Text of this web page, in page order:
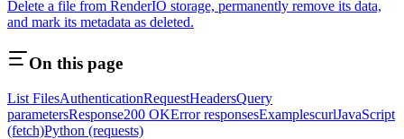
Delete a file from RenderIO storage, permanently remove its data,
and mark its metadata as deleted.
On this page
List FilesAuthenticationRequestHeadersQuery
parametersResponse200 OKError responsesExamplescurlJavaScript
(fetch)Python (requests)